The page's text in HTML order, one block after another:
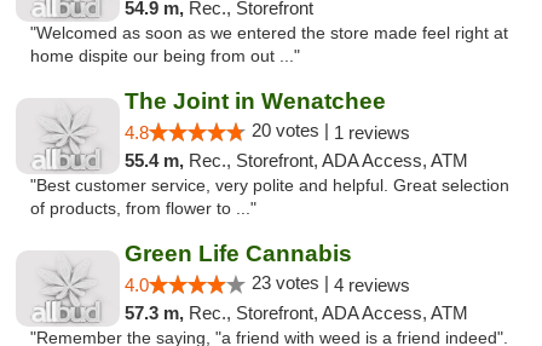
54.9 m, Rec., Storefront
"Welcomed as soon as we entered the store made feel right at
home dispite our being from out ..."
The Joint in Wenatchee
4.8 20 votes | 1 reviews
55.4 m, Rec., Storefront, ADA Access, ATM
"Best customer service, very polite and helpful. Great selection
of products, from flower to ..."
Green Life Cannabis
4.0 23 votes | 4 reviews
57.3 m, Rec., Storefront, ADA Access, ATM
"Remember the saying, "a friend with weed is a friend indeed".